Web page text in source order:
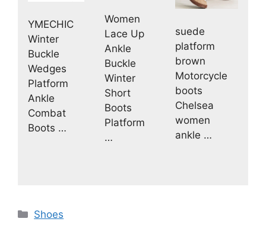
YMECHIC
Winter
Buckle
Wedges
Platform
Ankle
Combat
Boots …
Women
Lace Up
Ankle
Buckle
Winter
Short
Boots
Platform
…
suede
platform
brown
Motorcycle
boots
Chelsea
women
ankle …
Categories
Shoes